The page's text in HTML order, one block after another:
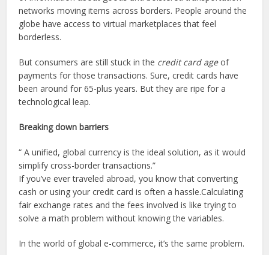
networks moving items across borders. People around the
globe have access to virtual marketplaces that feel
borderless.
But consumers are still stuck in the credit card ageof
payments for those transactions. Sure, credit cards have
been around for 65-plus years. But they are ripe for a
technological leap.
Breaking down barriers
“ A unified, global currency is the ideal solution, as it would
simplify cross-border transactions.”
If you’ve ever traveled abroad, you know that converting
cash or using your credit card is often a hassle.Calculating
fair exchange rates and the fees involved is like trying to
solve a math problem without knowing the variables.
In the world of global e-commerce, it’s the same problem.